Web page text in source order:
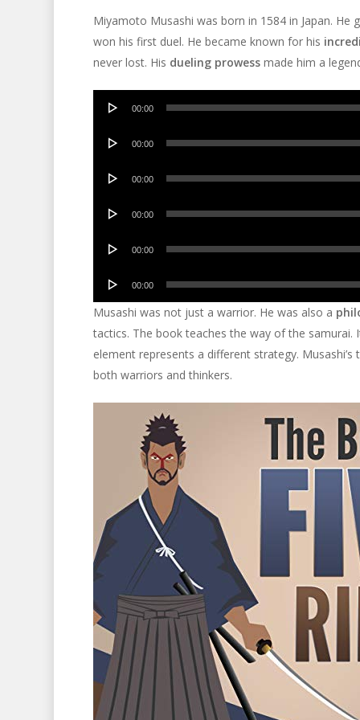
Miyamoto Musashi was born in 1584 in Japan.
won his first duel. He became known for his
never lost. His dueling prowessmade him a
Audio
00:00
Audio
00:00
Audio
00:00
Audio
00:00
Audio
00:00
Audio
00:00
Musashi was not just a warrior. He was also a
tactics. The book teaches the way of the samurai.
element represents a different strategy.
both warriors and thinkers.